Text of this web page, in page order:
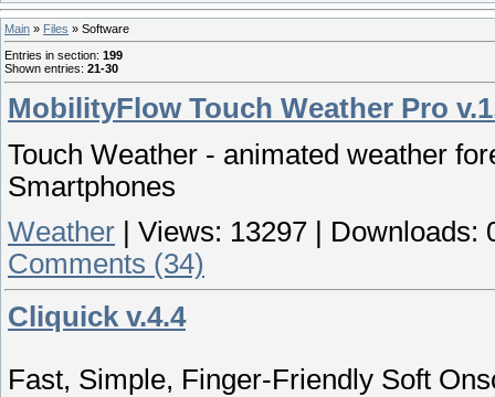
Main » Files » Software
Entries in section: 199
Shown entries: 21-30
MobilityFlow Touch Weather Pro
Touch Weather - animated weather
Smartphones
Weather
Views: 13297 Downloads:
Comments (34)
Cliquick v.4.4
Fast, Simple, Finger-Friendly Soft